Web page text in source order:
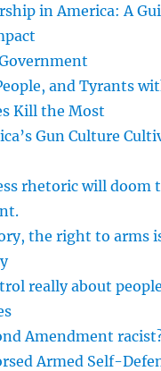
in America: A
and Tyrants
Kill the Most
Gun Culture
rhetoric will doom
the right to arms
really about
Amendment
Armed Self-